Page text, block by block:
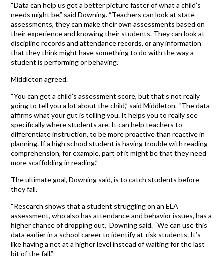
“Data can help us get a better picture faster of what a child’s
needs might be,” said Downing. “Teachers can look at state
assessments, they can make their own assessments based on
their experience and knowing their students. They can look at
discipline records and attendance records, or any information
that they think might have something to do with the way a
student is performing or behaving.”
Middleton agreed.
“You can get a child’s assessment score, but that’s not really
going to tell you a lot about the child,” said Middleton. “The data
affirms what your gut is telling you. It helps you to really see
specifically where students are. It can help teachers to
differentiate instruction, to be more proactive than reactive in
planning. If a high school student is having trouble with reading
comprehension, for example, part of it might be that they need
more scaffolding in reading.”
The ultimate goal, Downing said, is to catch students before
they fall.
“Research shows that a student struggling on an ELA
assessment, who also has attendance and behavior issues, has a
higher chance of dropping out,” Downing said. “We can use this
data earlier in a school career to identify at-risk students. It’s
like having a net at a higher level instead of waiting for the last
bit of the fall.”